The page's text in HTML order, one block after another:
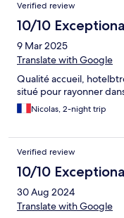
Verified review
10/10
9 Mar 2025
Translate with Google
Qualité accueil,
situé pour rayonner
Nicolas, 2-night trip
Verified review
10/10
30 Aug 2024
Translate with Google